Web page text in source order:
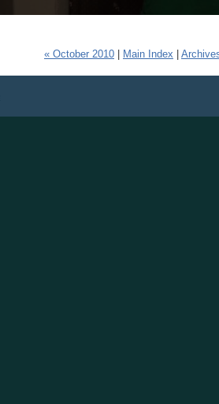
« October 2010 | Main Index |